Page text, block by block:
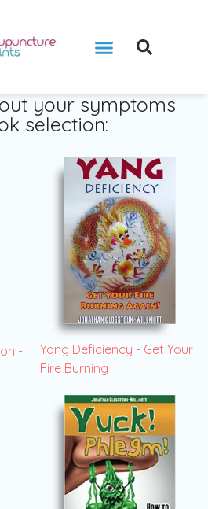
your symptoms
selection:
-
Yang Deficiency - Get Your
Fire Burning